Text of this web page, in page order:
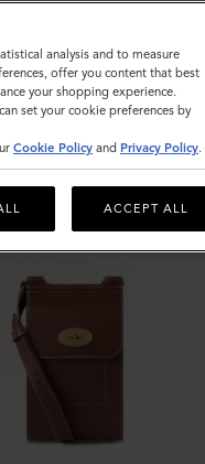
analysis and to measure
offer you content that best
your shopping experience.
set your cookie preferences by
Cookie Policy and Privacy Policy.
ACCEPT ALL